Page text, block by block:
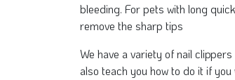
bleeding. For pets with long
remove the sharp tips
We have a variety of nail
also teach you how to do it if